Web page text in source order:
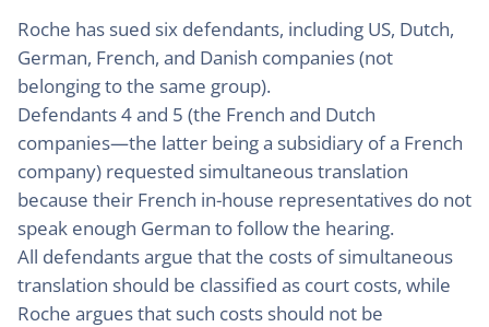
Roche has sued six defendants, including US, Dutch,
German, French, and Danish companies (not
belonging to the same group).
Defendants 4 and 5 (the French and Dutch
companies—the latter being a subsidiary of a French
company) requested simultaneous translation
because their French in-house representatives do not
speak enough German to follow the hearing.
All defendants argue that the costs of simultaneous
translation should be classified as court costs, while
Roche argues that such costs should not be